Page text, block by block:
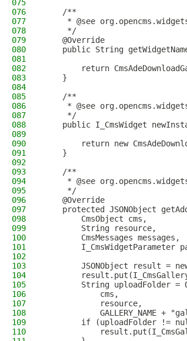
075
076
    /**
077
* @see
078
     */
079
    @Override
080
public String
081
082
return
083
    }
084
085
    /**
086
* @see
087
     */
088
public I_CmsWidget
089
090
return new
091
    }
092
093
    /**
094
* @see
095
     */
096
    @Override
097
protected JSONObject
098
        CmsObject cms,
099
        String resource,
100
        CmsMessages messages,
101
I_CmsWidgetParameter
102
103
JSONObject result =
104
105
String uploadFolder =
106
            cms,
107
            resource,
108
GALLERY_NAME +
109
if (uploadFolder !=
110